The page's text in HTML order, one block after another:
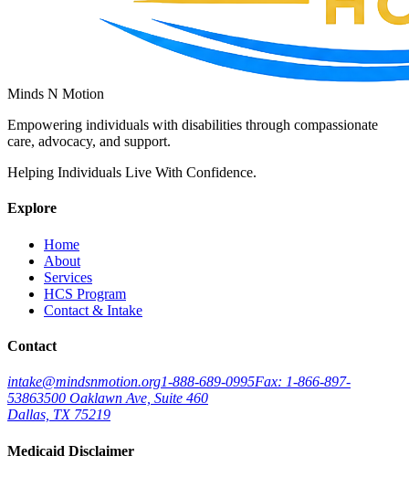
Minds N Motion
Empowering individuals with disabilities through compassionate
care, advocacy, and support.
Helping Individuals Live With Confidence.
Explore
Home
About
Services
HCS Program
Contact & Intake
Contact
intake@mindsnmotion.org1-888-689-0995Fax: 1-866-897-
53863500 Oaklawn Ave, Suite 460
Dallas, TX 75219
Medicaid Disclaimer